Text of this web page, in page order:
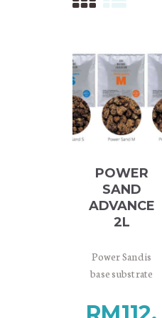
POWER
SAND
ADVANCE
2L
Power Sand is
base substrate
for providing